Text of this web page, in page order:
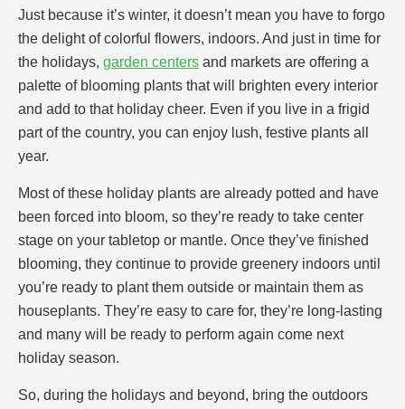
Just because it’s winter, it doesn’t mean you have to forgo
the delight of colorful flowers, indoors. And just in time for
the holidays, garden centers and markets are offering a
palette of blooming plants that will brighten every interior
and add to that holiday cheer. Even if you live in a frigid
part of the country, you can enjoy lush, festive plants all
year.
Most of these holiday plants are already potted and have
been forced into bloom, so they’re ready to take center
stage on your tabletop or mantle. Once they’ve finished
blooming, they continue to provide greenery indoors until
you’re ready to plant them outside or maintain them as
houseplants. They’re easy to care for, they’re long-lasting
and many will be ready to perform again come next
holiday season.
So, during the holidays and beyond, bring the outdoors